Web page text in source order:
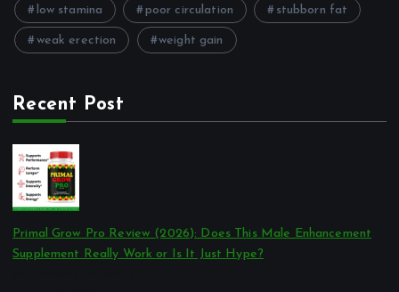
low stamina poor circulation stubborn fat
weak erection weight gain
Recent Post
Primal Grow Pro Review (2026): Does This Male Enhancement
Supplement Really Work or Is It Just Hype?